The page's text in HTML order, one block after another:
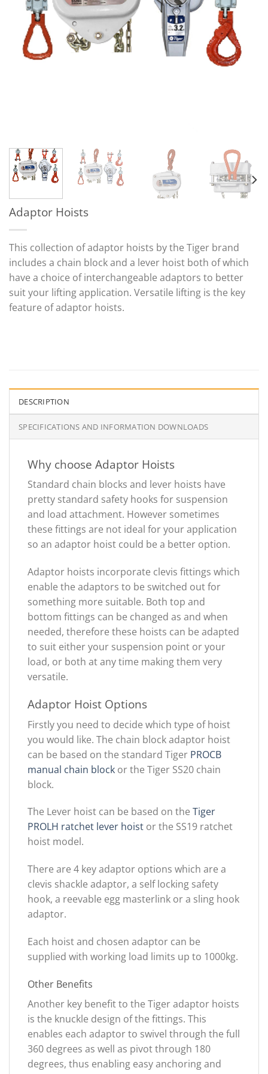
Adaptor Hoists
This collection of adaptor hoists by the Tiger brand
includes a chain block and a lever hoist both of which
have a choice of interchangeable adaptors to better
suit your lifting application. Versatile lifting is the key
feature of adaptor hoists.
DESCRIPTION
SPECIFICATIONS AND INFORMATION DOWNLOADS
Why choose Adaptor Hoists
Standard chain blocks and lever hoists have
pretty standard safety hooks for suspension
and load attachment. However sometimes
these fittings are not ideal for your application
so an adaptor hoist could be a better option.
Adaptor hoists incorporate clevis fittings which
enable the adaptors to be switched out for
something more suitable. Both top and
bottom fittings can be changed as and when
needed, therefore these hoists can be adapted
to suit either your suspension point or your
load, or both at any time making them very
versatile.
Adaptor Hoist Options
Firstly you need to decide which type of hoist
you would like. The chain block adaptor hoist
can be based on the standard Tiger PROCB
manual chain block or the Tiger SS20 chain
block.
The Lever hoist can be based on the Tiger
PROLH ratchet lever hoist or the SS19 ratchet
hoist model.
There are 4 key adaptor options which are a
clevis shackle adaptor, a self locking safety
hook, a reevable egg masterlink or a sling hook
adaptor.
Each hoist and chosen adaptor can be
supplied with working load limits up to 1000kg.
Other Benefits
Another key benefit to the Tiger adaptor hoists
is the knuckle design of the fittings. This
enables each adaptor to swivel through the full
360 degrees as well as pivot through 180
degrees, thus enabling easy anchoring and